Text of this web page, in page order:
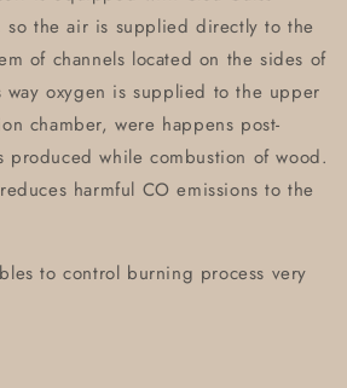
so the air is supplied directly to the
of channels located on the sides of
oxygen is supplied to the upper
chamber, were happens post-
produced while combustion of wood.
harmful CO emissions to the
to control burning process very